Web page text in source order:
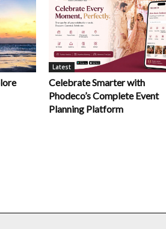
Latest
Celebrate Smarter with
Phodeco’s Complete Event
Planning Platform